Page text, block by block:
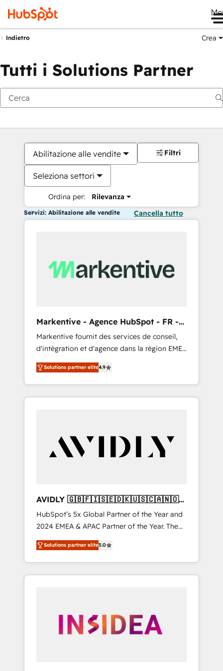
Indietro Crea
Tutti i Solutions Partner
Abilitazione alle vendite
Seleziona settori
Ordina per: Rilevanza
Filtri
Servizi: Abilitazione alle vendite Cancella tutto
Markentive - Agence HubSpot - FR -
EN
Markentive fournit des services de conseil,
d'intégration et d'agence dans la région EMEA
et North America. Avec plus de 115 experts en
marketing automation, Growth, Revops, CRM
et webdesign. Markentive is both a
consulting firm, a digital agency and an
customers).
Solutions partner elite4.9
AVIDLY 🇬🇧🇫🇮🇸🇪🇩🇰🇺🇸🇨🇦🇳🇴
🇩🇪🇦🇺🇳🇿
HubSpot’s 5x Global Partner of the Year and
2024 EMEA & APAC Partner of the Year. The
world’s most experienced and fully
accredited HubSpot Solutions Partner. 🚀
With 2,750+ HubSpot projects delivered and
370+ specialists across EMEA, APAC and NAM,
automation, we turn complexity into clarity,
human at global scale. 🏆 HubSpot’s CEO
Solutions partner elite5.0